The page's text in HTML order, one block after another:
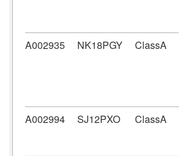
A002935 NK18PGY ClassA
A002994 SJ12PXO ClassA